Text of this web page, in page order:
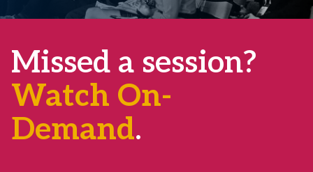
Missed a session?
Watch On-
Demand.